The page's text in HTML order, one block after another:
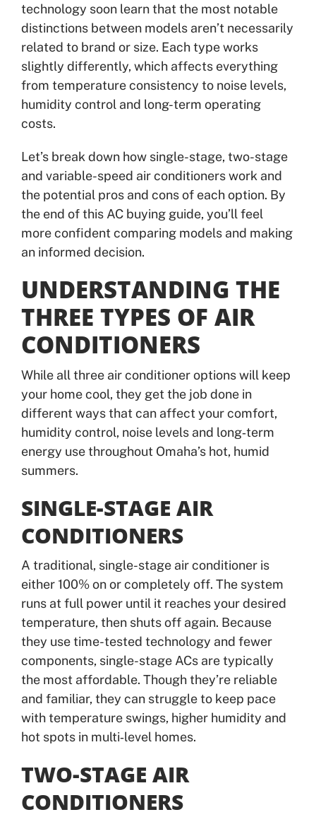
technology soon learn that the most notable
distinctions between models aren’t necessarily
related to brand or size. Each type works
slightly differently, which affects everything
from temperature consistency to noise levels,
humidity control and long-term operating
costs.
Let’s break down how single-stage, two-stage
and variable-speed air conditioners work and
the potential pros and cons of each option. By
the end of this AC buying guide, you’ll feel
more confident comparing models and making
an informed decision.
UNDERSTANDING THE
THREE TYPES OF AIR
CONDITIONERS
While all three air conditioner options will keep
your home cool, they get the job done in
different ways that can affect your comfort,
humidity control, noise levels and long‑term
energy use throughout Omaha’s hot, humid
summers.
SINGLE-STAGE AIR
CONDITIONERS
A traditional, single-stage air conditioner is
either 100% on or completely off. The system
runs at full power until it reaches your desired
temperature, then shuts off again. Because
they use time-tested technology and fewer
components, single-stage ACs are typically
the most affordable. Though they’re reliable
and familiar, they can struggle to keep pace
with temperature swings, higher humidity and
hot spots in multi‑level homes.
TWO-STAGE AIR
CONDITIONERS